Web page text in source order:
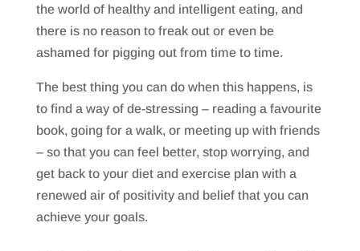
the world of healthy and intelligent eating, and
there is no reason to freak out or even be
ashamed for pigging out from time to time.
The best thing you can do when this happens, is
to find a way of de-stressing – reading a favourite
book, going for a walk, or meeting up with friends
– so that you can feel better, stop worrying, and
get back to your diet and exercise plan with a
renewed air of positivity and belief that you can
achieve your goals.